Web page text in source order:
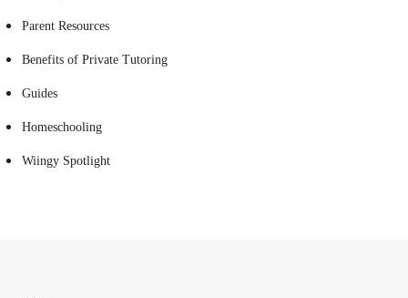
Parent Resources
Benefits of Private Tutoring
Guides
Homeschooling
Wiingy Spotlight